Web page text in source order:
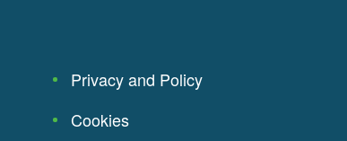
Privacy and Policy
Cookies